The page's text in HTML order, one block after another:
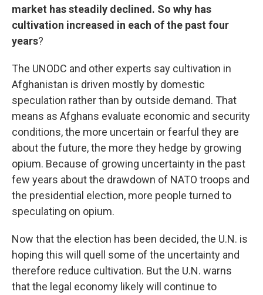
market has steadily declined. So why has
cultivation increased in each of the past four
years?
The UNODC and other experts say cultivation in
Afghanistan is driven mostly by domestic
speculation rather than by outside demand. That
means as Afghans evaluate economic and security
conditions, the more uncertain or fearful they are
about the future, the more they hedge by growing
opium. Because of growing uncertainty in the past
few years about the drawdown of NATO troops and
the presidential election, more people turned to
speculating on opium.
Now that the election has been decided, the U.N. is
hoping this will quell some of the uncertainty and
therefore reduce cultivation. But the U.N. warns
that the legal economy likely will continue to